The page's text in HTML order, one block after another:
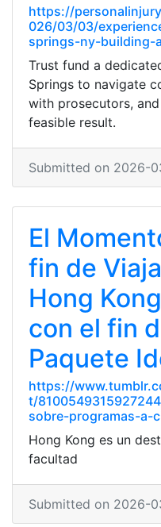
https://
026/03/03/
springs-ny-building-
Trust fund a
Springs to navigate
with prosecutors,
feasible result.
Submitted on 2026-
El
fin de
Hong
con el fin
Paquete
https://
t/
sobre-programas-a-
Hong Kong es un
facultad
Submitted on 2026-